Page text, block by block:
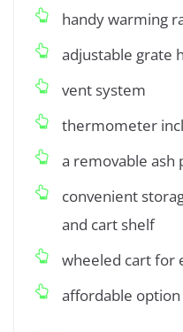
handy warming
adjustable grate
vent system
thermometer
a removable ash
convenient
and cart shelf
wheeled cart for
affordable option